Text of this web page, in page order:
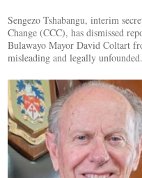
Sengezo Tshabangu, interim
Change (CCC), has dismissed
Bulawayo Mayor David Coltart
misleading and legally unfounded.